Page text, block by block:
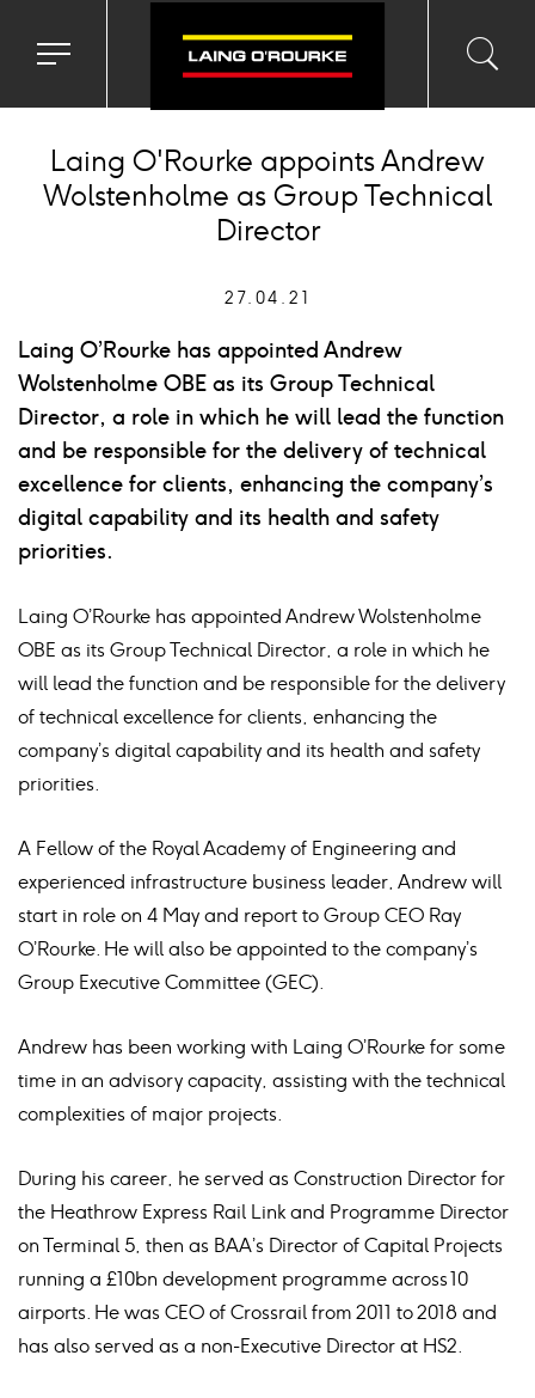
Toggle
menu
input
Laing O'Rourke appoints Andrew
Wolstenholme as Group Technical
Director
27.04.21
Laing O’Rourke has appointed Andrew
Wolstenholme OBE as its Group Technical
Director, a role in which he will lead the function
and be responsible for the delivery of technical
excellence for clients, enhancing the company’s
digital capability and its health and safety
priorities.
Laing O’Rourke has appointed Andrew Wolstenholme
OBE as its Group Technical Director, a role in which he
will lead the function and be responsible for the delivery
of technical excellence for clients, enhancing the
company’s digital capability and its health and safety
priorities.
A Fellow of the Royal Academy of Engineering and
experienced infrastructure business leader, Andrew will
start in role on 4 May and report to Group CEO Ray
O’Rourke. He will also be appointed to the company’s
Group Executive Committee (GEC).
Andrew has been working with Laing O’Rourke for some
time in an advisory capacity, assisting with the technical
complexities of major projects.
During his career, he served as Construction Director for
the Heathrow Express Rail Link and Programme Director
on Terminal 5, then as BAA’s Director of Capital Projects
running a £10bn development programme across 10
airports. He was CEO of Crossrail from 2011 to 2018 and
has also served as a non-Executive Director at HS2.